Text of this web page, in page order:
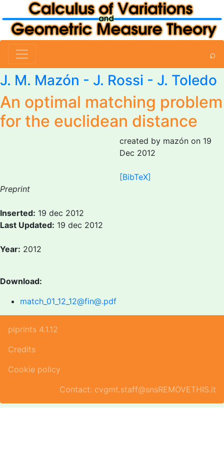
⌕
J. M. Mazón - J. Rossi - J. Toledo
An optimal matching problem
for the euclidean distance
created by mazón on 19
Dec 2012
[BibTeX]
Preprint
Inserted: 19 dec 2012
Last Updated: 19 dec 2012
Year: 2012
Download:
match_01_12_12@fin@.pdf
piprints 4.1.12
Credits
Cookie policy
Contact: cvgmt.staff@snsREMOVETHIS.it